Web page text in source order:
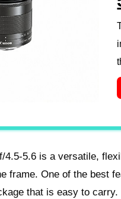
4.5-5.6 is a versatile,
frame. One of the best
that is easy to carry.